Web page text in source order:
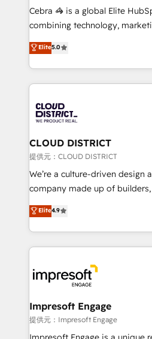
boost with a new HubSpot site Recognized leaders:
🏆 HubSpot Platform
Inbound Campaign of the Year
Award for Best Website 🌟
Cebra 🦓 is a global Elite
combining technology,
expertise across Latin America
Europe, with teams across 7
we combine local insight with
help businesses grow
500+ HubSpot
end solutions that integrate
inbound and loop marketing,
creativity. Our multicultural
Portuguese, and English to
that drive measurable growth. 🌎 Highlights: • 10+
Platform Migration Excellence.
Year LATAM 2022, 2023, 2024,
business with HubSpot? Let
you grow faster, smarter, and
Elite5.0
CLOUD DISTRICT
提供元：CLOUD DISTRICT
We’re a culture-driven design
company made up of
thinkers. We blend strategy,
development—always fueled
ideas, opportunities, and
experiences. To us,
and—most importantly—simple.
into bold ideas and shape
products and strategies that
difference.
Elite4.9
Impresoft Engage
提供元：Impresoft Engage